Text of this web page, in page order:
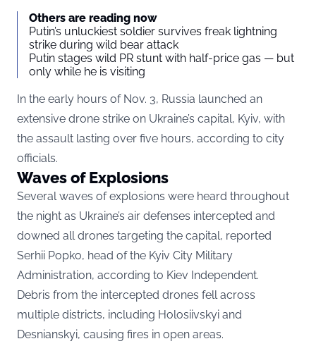
Others are reading now
Putin’s unluckiest soldier survives freak lightning
strike during wild bear attack
Putin stages wild PR stunt with half-price gas — but
only while he is visiting
In the early hours of Nov. 3, Russia launched an
extensive drone strike on Ukraine’s capital, Kyiv, with
the assault lasting over five hours, according to city
officials.
Waves of Explosions
Several waves of explosions were heard throughout
the night as Ukraine’s air defenses intercepted and
downed all drones targeting the capital, reported
Serhii Popko, head of the Kyiv City Military
Administration, according to Kiev Independent.
Debris from the intercepted drones fell across
multiple districts, including Holosiivskyi and
Desnianskyi, causing fires in open areas.